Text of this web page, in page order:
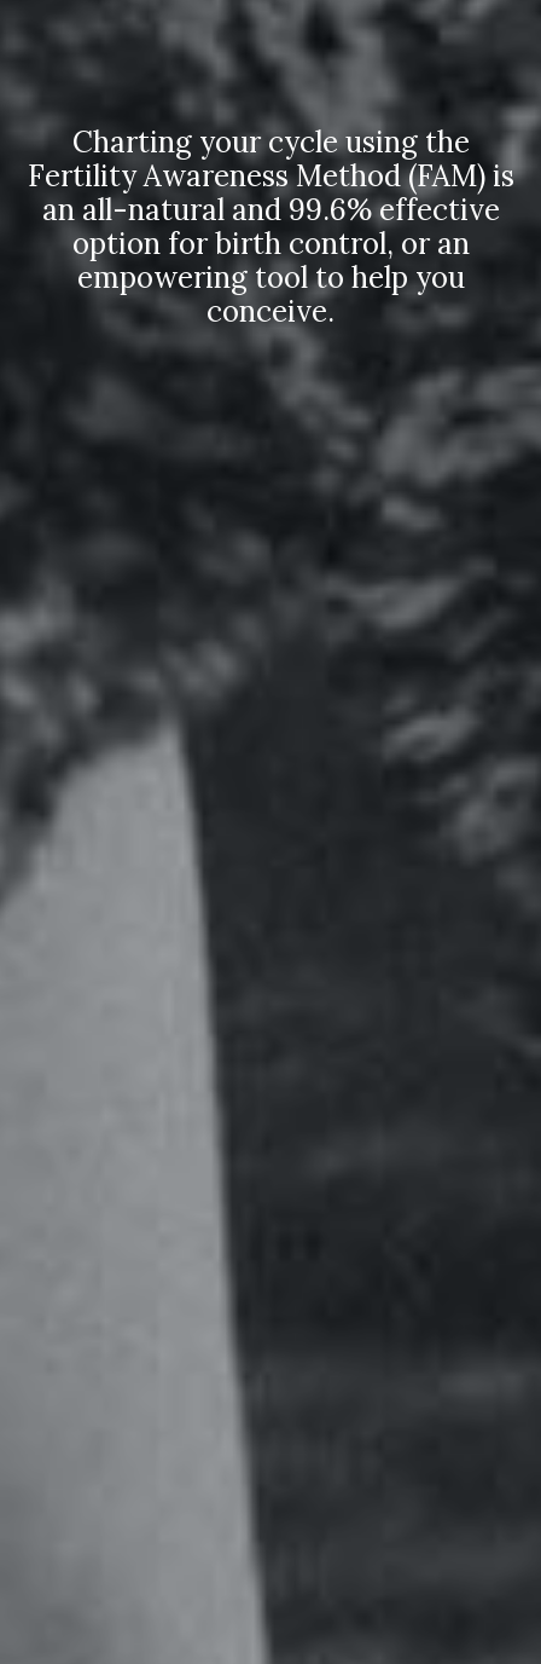
Charting your cycle using the
Fertility Awareness Method (FAM) is
an all-natural and 99.6% effective
option for birth control, or an
empowering tool to help you
conceive.